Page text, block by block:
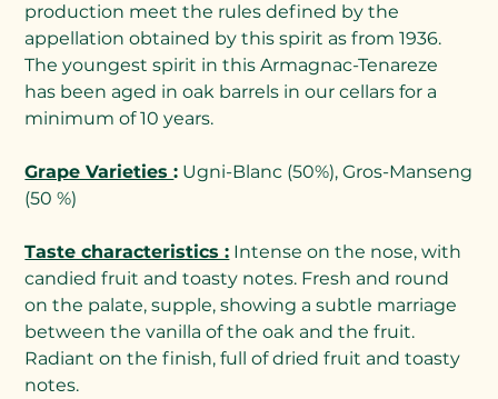
production meet the rules defined by the
appellation obtained by this spirit as from 1936.
The youngest spirit in this Armagnac-Tenareze
has been aged in oak barrels in our cellars for a
minimum of 10 years.
Grape Varieties: Ugni-Blanc (50%), Gros-Manseng
(50 %)
Taste characteristics : Intense on the nose, with
candied fruit and toasty notes. Fresh and round
on the palate, supple, showing a subtle marriage
between the vanilla of the oak and the fruit.
Radiant on the finish, full of dried fruit and toasty
notes.